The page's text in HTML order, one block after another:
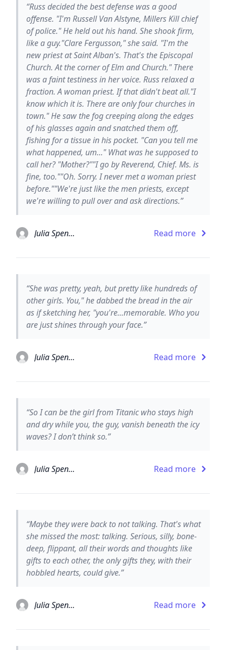
“Russ decided the best defense was a good
offense. "I'm Russell Van Alstyne, Millers Kill chief
of police." He held out his hand. She shook firm,
like a guy."Clare Fergusson," she said. "I'm the
new priest at Saint Alban's. That's the Episcopal
Church. At the corner of Elm and Church." There
was a faint testiness in her voice. Russ relaxed a
fraction. A woman priest. If that didn't beat all."I
know which it is. There are only four churches in
town." He saw the fog creeping along the edges
of his glasses again and snatched them off,
fishing for a tissue in his pocket. "Can you tell me
what happened, um..." What was he supposed to
call her? "Mother?""I go by Reverend, Chief. Ms. is
fine, too.""Oh. Sorry. I never met a woman priest
before.""We're just like the men priests, except
we're willing to pull over and ask directions.”
Julia Spencer-Fleming Read more
“She was pretty, yeah, but pretty like hundreds of
other girls. You," he dabbed the bread in the air
as if sketching her, "you're...memorable. Who you
are just shines through your face.”
Julia Spencer-Fleming Read more
“So I can be the girl from Titanic who stays high
and dry while you, the guy, vanish beneath the icy
waves? I don’t think so.”
Julia Spencer-Fleming Read more
“Maybe they were back to not talking. That's what
she missed the most: talking. Serious, silly, bone-
deep, flippant, all their words and thoughts like
gifts to each other, the only gifts they, with their
hobbled hearts, could give.”
Julia Spencer-Fleming Read more